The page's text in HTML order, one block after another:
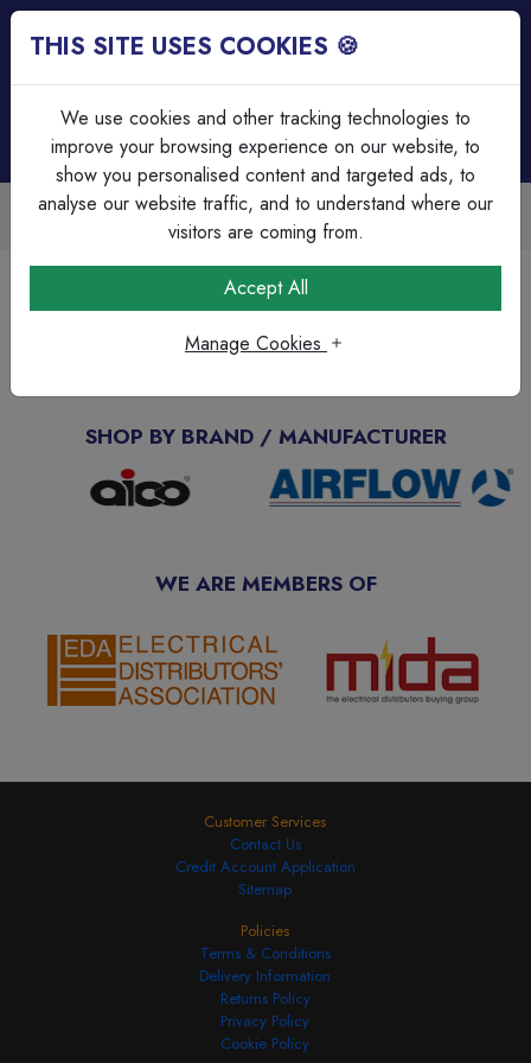
Trade Accounts Available
Easy invoicing & bulk discounts
SHOP BY BRAND / MANUFACTURER
WE ARE MEMBERS OF
Customer Services
Contact Us
Credit Account Application
Sitemap
Policies
Terms & Conditions
Delivery Information
Returns Policy
Privacy Policy
Cookie Policy
THIS SITE USES COOKIES 🍪
We use cookies and other tracking technologies to
improve your browsing experience on our website, to
show you personalised content and targeted ads, to
analyse our website traffic, and to understand where our
visitors are coming from.
Accept All
Manage Cookies